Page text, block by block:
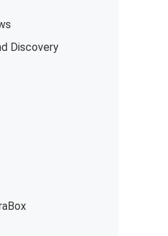
Discovery